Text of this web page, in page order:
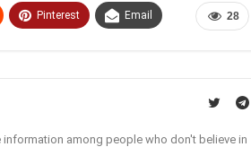
28
Pinterest Email
among people who don't believe in